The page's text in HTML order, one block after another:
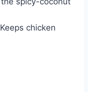
chicken